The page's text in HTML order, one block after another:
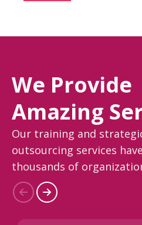
We Provide
Amazing
Our training and
outsourcing services
thousands of